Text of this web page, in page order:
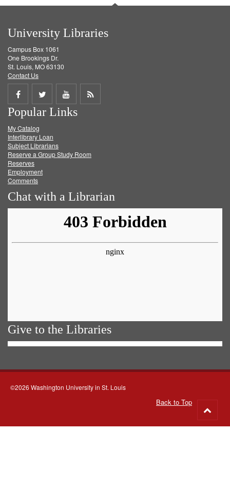
University Libraries
Campus Box 1061
One Brookings Dr.
St. Louis, MO 63130
Contact Us
Share
on
Facebook
Share
on
Twitter
Share
on
Get
Popular Links
My Catalog
Interlibrary Loan
Subject Librarians
Reserve a Group Study Room
Reserves
Employment
Comments
Chat with a Librarian
Give to the Libraries
©2026 Washington University in St. Louis
Back to Top
to